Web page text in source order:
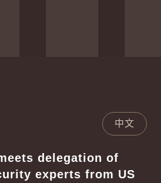
中文
delegation of
experts from US